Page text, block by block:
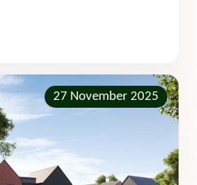
27 November 2025